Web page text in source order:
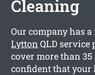
Cleaning
Our company has
LyttonQLD service
cover more than
confident that your